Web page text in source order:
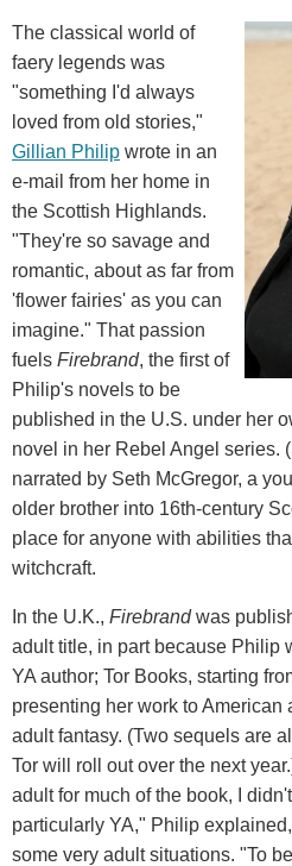
The classical world of
faery legends was
"something I'd always
loved from old stories,"
Gillian Philip wrote in an
e-mail from her home in
the Scottish Highlands.
"They're so savage and
romantic, about as far from
'flower fairies' as you can
imagine." That passion
fuels Firebrand, the first of
Philip's novels to be
published in the U.S. under her
novel in her Rebel Angel series.
narrated by Seth McGregor, a
older brother into 16th-century
place for anyone with abilities
witchcraft.
In the U.K., Firebrandwas
adult title, in part because Philip
YA author; Tor Books, starting
presenting her work to
adult fantasy. (Two sequels are
Tor will roll out over the next
adult for much of the book, I
particularly YA," Philip
some very adult situations. "To